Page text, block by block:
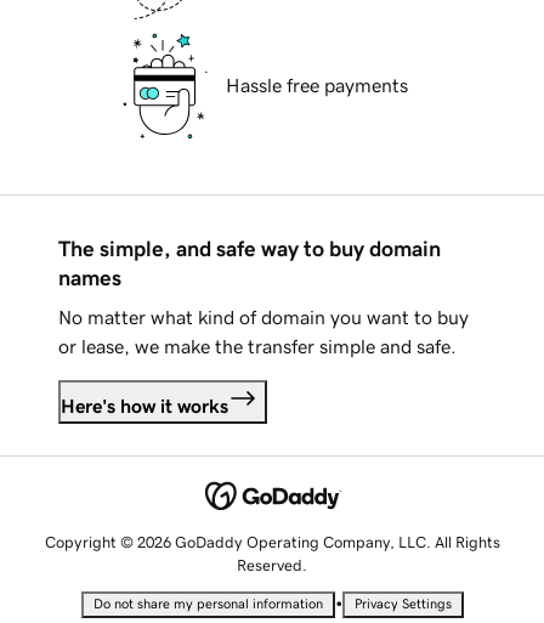
Hassle free payments
The simple, and safe way to buy domain
names
No matter what kind of domain you want to buy
or lease, we make the transfer simple and safe.
Here's how it works
Copyright © 2026 GoDaddy Operating Company, LLC. All Rights
Reserved.
Do not share my personal information • Privacy Settings